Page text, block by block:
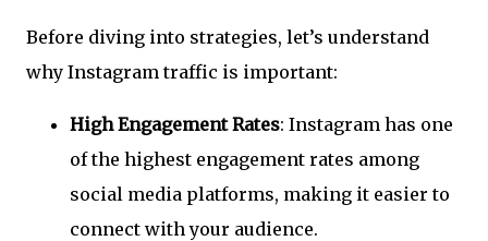
Before diving into strategies, let’s understand
why Instagram traffic is important:
High Engagement Rates: Instagram has one
of the highest engagement rates among
social media platforms, making it easier to
connect with your audience.